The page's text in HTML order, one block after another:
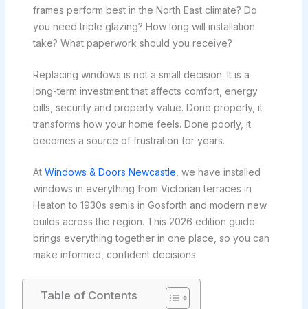
frames perform best in the North East climate? Do
you need triple glazing? How long will installation
take? What paperwork should you receive?
Replacing windows is not a small decision. It is a
long-term investment that affects comfort, energy
bills, security and property value. Done properly, it
transforms how your home feels. Done poorly, it
becomes a source of frustration for years.
At Windows & Doors Newcastle , we have installed
windows in everything from Victorian terraces in
Heaton to 1930s semis in Gosforth and modern new
builds across the region. This 2026 edition guide
brings everything together in one place, so you can
make informed, confident decisions.
Table of Contents